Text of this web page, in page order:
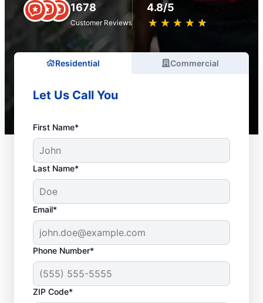
1678
Customer Reviews
4.8/5
★ ★ ★ ★ ★
☆ ☆ ☆ ☆ ☆
Residential Commercial
Let Us Call You
First Name*
Last Name*
Email*
Phone Number*
ZIP Code*
Septic System Issues